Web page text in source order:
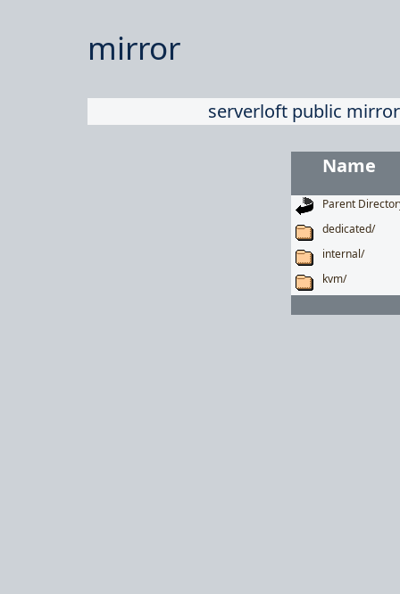
mirror
serverloft public
Name
Parent
dedicated/
internal/
kvm/